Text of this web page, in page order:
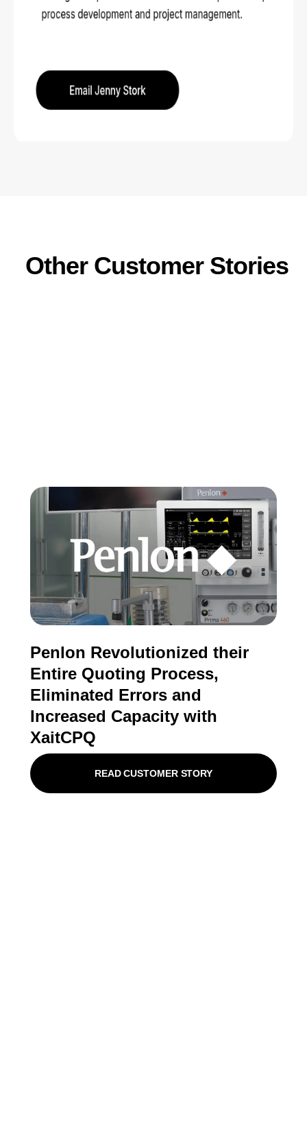
Other Customer Stories
Penlon Revolutionized their
Entire Quoting Process,
Eliminated Errors and
Increased Capacity with
XaitCPQ
READ CUSTOMER STORY